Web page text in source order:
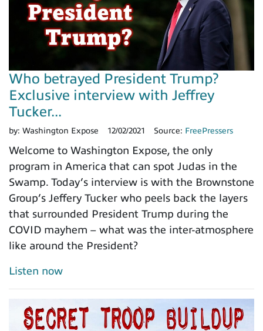
Who betrayed President Trump?
Exclusive interview with Jeffrey
Tucker...
by: Washington Expose 12/02/2021 Source: FreePressers
Welcome to Washington Expose, the only
program in America that can spot Judas in the
Swamp. Today’s interview is with the Brownstone
Group’s Jeffery Tucker who peels back the layers
that surrounded President Trump during the
COVID mayhem – what was the inter-atmosphere
like around the President?
Listen now